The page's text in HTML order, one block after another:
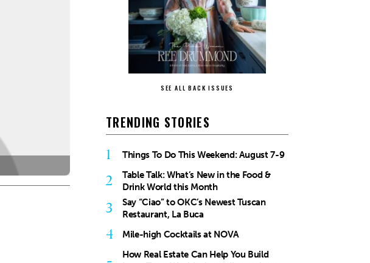
SEE ALL BACK ISSUES
TRENDING STORIES
1 Things To Do This Weekend: August 7-9
2
Table Talk: What’s New in the Food &
Drink World this Month
3
Say “Ciao” to OKC’s Newest Tuscan
Restaurant, La Buca
4 Mile-high Cocktails at NOVA
How Real Estate Can Help You Build